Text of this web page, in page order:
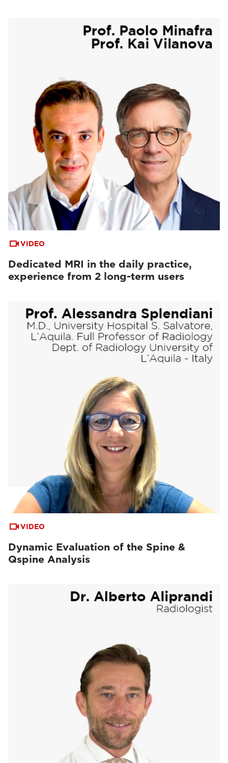
VIDEO
Dedicated MRI in the daily practice,
experience from 2 long-term users
VIDEO
Dynamic Evaluation of the Spine &
Qspine Analysis